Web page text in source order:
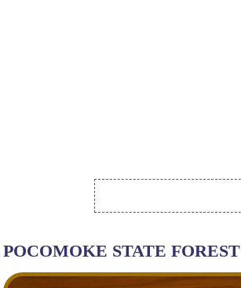
POCOMOKE STATE FOREST